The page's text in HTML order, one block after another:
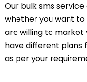
Our bulk smsservice
whether you want
are willing to market
have different plans
as per your